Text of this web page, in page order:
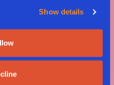
Show details
Aug-26 07:33:11 PDT.